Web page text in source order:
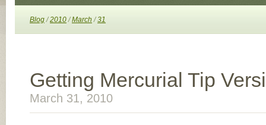
Blog/2010/March /31
Getting Mercurial Tip
March 31, 2010